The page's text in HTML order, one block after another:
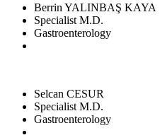
Berrin YALINBAŞ KAYA
Specialist M.D.
Gastroenterology
Selcan CESUR
Specialist M.D.
Gastroenterology